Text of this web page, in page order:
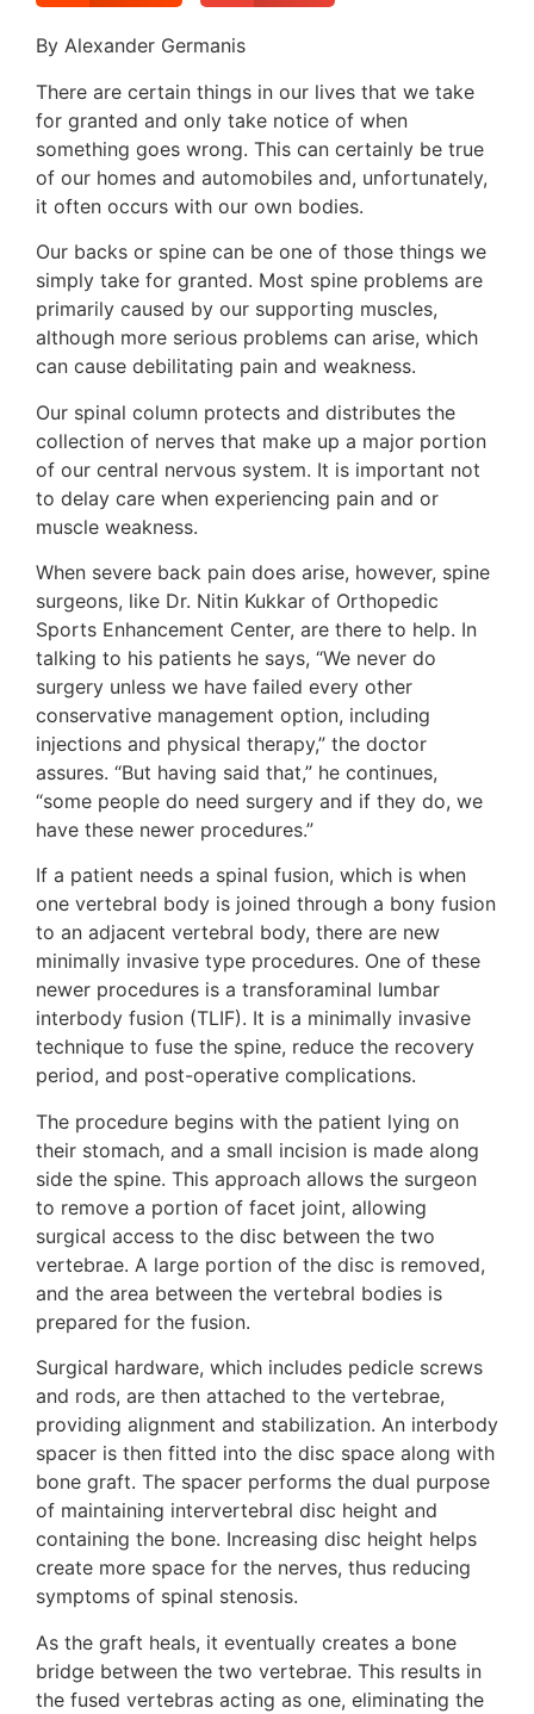
By Alexander Germanis
There are certain things in our lives that we take
for granted and only take notice of when
something goes wrong. This can certainly be true
of our homes and automobiles and, unfortunately,
it often occurs with our own bodies.
Our backs or spine can be one of those things we
simply take for granted. Most spine problems are
primarily caused by our supporting muscles,
although more serious problems can arise, which
can cause debilitating pain and weakness.
Our spinal column protects and distributes the
collection of nerves that make up a major portion
of our central nervous system. It is important not
to delay care when experiencing pain and or
muscle weakness.
When severe back pain does arise, however, spine
surgeons, like Dr. Nitin Kukkar of Orthopedic
Sports Enhancement Center, are there to help. In
talking to his patients he says, “We never do
surgery unless we have failed every other
conservative management option, including
injections and physical therapy,” the doctor
assures. “But having said that,” he continues,
“some people do need surgery and if they do, we
have these newer procedures.”
If a patient needs a spinal fusion, which is when
one vertebral body is joined through a bony fusion
to an adjacent vertebral body, there are new
minimally invasive type procedures. One of these
newer procedures is a transforaminal lumbar
interbody fusion (TLIF). It is a minimally invasive
technique to fuse the spine, reduce the recovery
period, and post-operative complications.
The procedure begins with the patient lying on
their stomach, and a small incision is made along
side the spine. This approach allows the surgeon
to remove a portion of facet joint, allowing
surgical access to the disc between the two
vertebrae. A large portion of the disc is removed,
and the area between the vertebral bodies is
prepared for the fusion.
Surgical hardware, which includes pedicle screws
and rods, are then attached to the vertebrae,
providing alignment and stabilization. An interbody
spacer is then fitted into the disc space along with
bone graft. The spacer performs the dual purpose
of maintaining intervertebral disc height and
containing the bone. Increasing disc height helps
create more space for the nerves, thus reducing
symptoms of spinal stenosis.
As the graft heals, it eventually creates a bone
bridge between the two vertebrae. This results in
the fused vertebras acting as one, eliminating the